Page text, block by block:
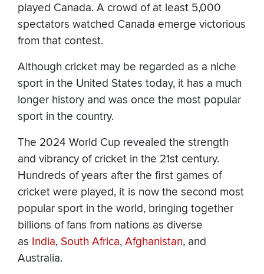
played Canada. A crowd of at least 5,000
spectators watched Canada emerge victorious
from that contest.
Although cricket may be regarded as a niche
sport in the United States today, it has a much
longer history and was once the most popular
sport in the country.
The 2024 World Cup revealed the strength
and vibrancy of cricket in the 21st century.
Hundreds of years after the first games of
cricket were played, it is now the second most
popular sport in the world, bringing together
billions of fans from nations as diverse
as India, South Africa, Afghanistan, and
Australia.